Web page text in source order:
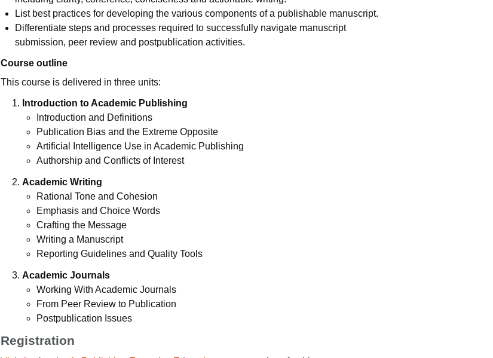
List best practices for developing the various components of a publishable manuscript.
Differentiate steps and processes required to successfully navigate manuscript
submission, peer review and postpublication activities.
Course outline
This course is delivered in three units:
Introduction to Academic Publishing
Introduction and Definitions
Publication Bias and the Extreme Opposite
Artificial Intelligence Use in Academic Publishing
Authorship and Conflicts of Interest
Academic Writing
Rational Tone and Cohesion
Emphasis and Choice Words
Crafting the Message
Writing a Manuscript
Reporting Guidelines and Quality Tools
Academic Journals
Working With Academic Journals
From Peer Review to Publication
Postpublication Issues
Registration